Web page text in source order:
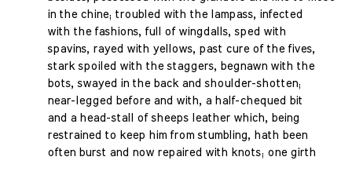
in the chine; troubled with the lampass, infected
with the fashions, full of wingdalls, sped with
spavins, rayed with yellows, past cure of the fives,
stark spoiled with the staggers, begnawn with the
bots, swayed in the back and shoulder-shotten;
near-legged before and with, a half-chequed bit
and a head-stall of sheeps leather which, being
restrained to keep him from stumbling, hath been
often burst and now repaired with knots; one girth